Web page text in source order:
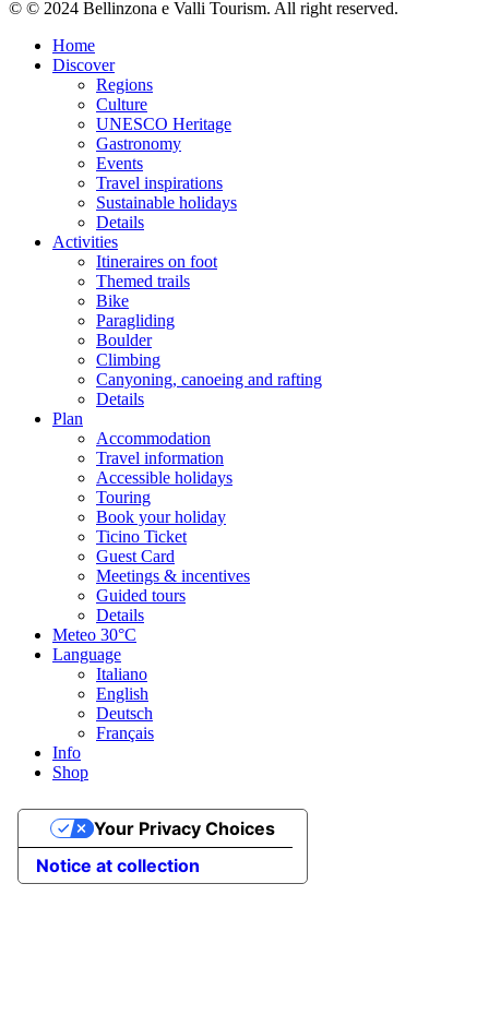
© © 2024 Bellinzona e Valli Tourism. All right reserved.
Home
Discover
Regions
Culture
UNESCO Heritage
Gastronomy
Events
Travel inspirations
Sustainable holidays
Details
Activities
Itineraires on foot
Themed trails
Bike
Paragliding
Boulder
Climbing
Canyoning, canoeing and rafting
Details
Plan
Accommodation
Travel information
Accessible holidays
Touring
Book your holiday
Ticino Ticket
Guest Card
Meetings & incentives
Guided tours
Details
Meteo 30°C
Language
Italiano
English
Deutsch
Français
Info
Shop
Notice at collection
Your Privacy Choices